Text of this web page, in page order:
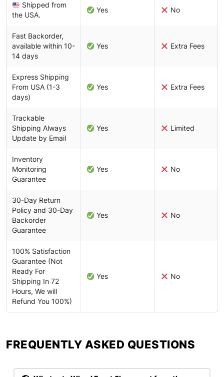
Shipped from
the USA.
Yes No
Fast Backorder,
available within 10-
14 days
Yes Extra Fees
Express Shipping
From USA (1-3
days)
Yes Extra Fees
Trackable
Shipping Always
Update by Email
Yes Limited
Inventory
Monitoring
Guarantee
Yes No
30-Day Return
Policy and 30-Day
Backorder
Guarantee
Yes No
100% Satisfaction
Guarantee (Not
Ready For
Shipping In 72
Hours, We will
Refund You 100%)
Yes No
FREQUENTLY ASKED QUESTIONS​